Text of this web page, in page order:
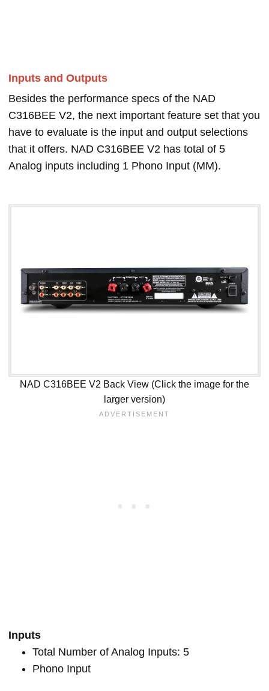
Inputs and Outputs
Besides the performance specs of the NAD
C316BEE V2, the next important feature set that you
have to evaluate is the input and output selections
that it offers. NAD C316BEE V2 has total of 5
Analog inputs including 1 Phono Input (MM).
NAD C316BEE V2 Back View (Click the image for the
larger version)
Inputs
Total Number of Analog Inputs: 5
Phono Input